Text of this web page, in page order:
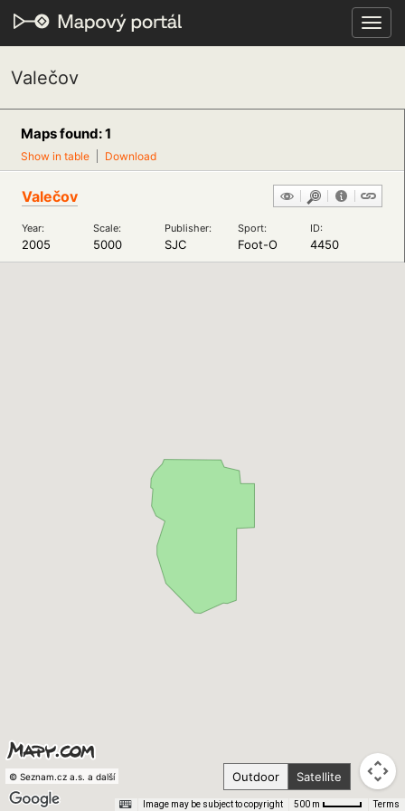
Valečov
Maps found: 1
Show in table Download
Valečov
Year: Scale: Publisher: Sport: ID:
2005 5000 SJC Foot-O 4450
Image may be subject to copyright 500 m Terms
© Seznam.cz a.s. a další Outdoor Satellite